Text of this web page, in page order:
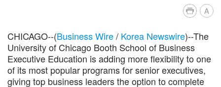
A
CHICAGO--(Business Wire/ Korea Newswire)--The
University of Chicago Booth School of Business
Executive Education is adding more flexibility to one
of its most popular programs for senior executives,
giving top business leaders the option to complete